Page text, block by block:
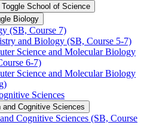
Toggle School of Science
Biology
(SB, Course 7)
and Biology (SB, Course 5-​7)
Science and Molecular Biology
6-​7)
Science and Molecular Biology
Sciences
and Cognitive Sciences
Cognitive Sciences (SB, Course